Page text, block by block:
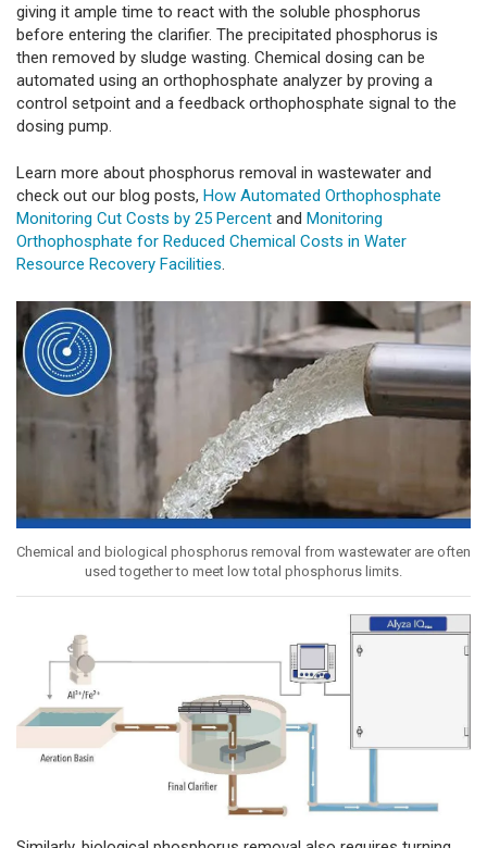
giving it ample time to react with the soluble phosphorus
before entering the clarifier. The precipitated phosphorus is
then removed by sludge wasting. Chemical dosing can be
automated using an orthophosphate analyzer by proving a
control setpoint and a feedback orthophosphate signal to the
dosing pump.
Learn more about phosphorus removal in wastewater and
check out our blog posts, How Automated Orthophosphate
Monitoring Cut Costs by 25 Percent and Monitoring
Orthophosphate for Reduced Chemical Costs in Water
Resource Recovery Facilities.
Chemical and biological phosphorus removal from wastewater are often
used together to meet low total phosphorus limits.